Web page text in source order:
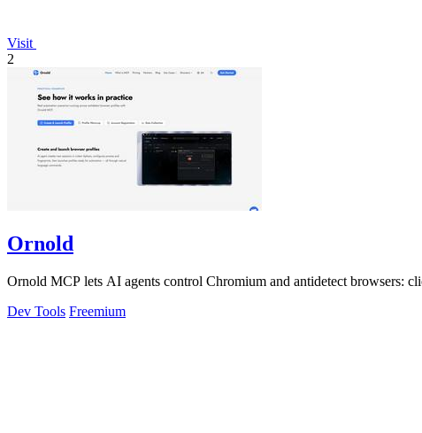
Visit
2
Ornold
Ornold MCP lets AI agents control Chromium and antidetect browsers:
Dev Tools Freemium